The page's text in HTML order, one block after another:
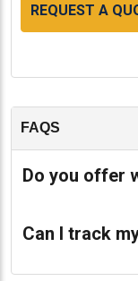
REQUEST A
FAQS
Do you offer
Can I track